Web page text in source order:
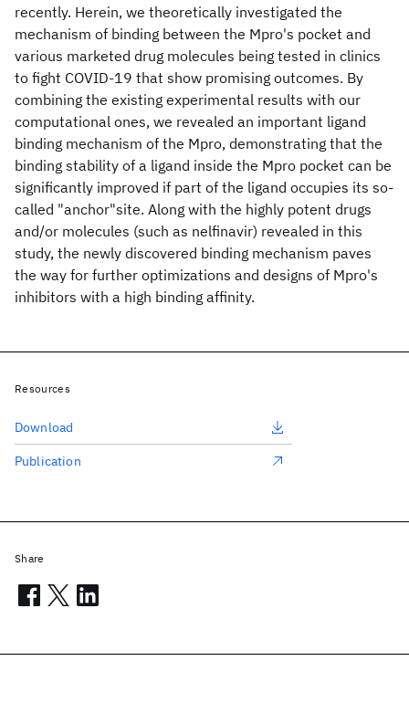
recently. Herein, we theoretically investigated the
mechanism of binding between the Mpro's pocket and
various marketed drug molecules being tested in clinics
to fight COVID-19 that show promising outcomes. By
combining the existing experimental results with our
computational ones, we revealed an important ligand
binding mechanism of the Mpro, demonstrating that the
binding stability of a ligand inside the Mpro pocket can be
significantly improved if part of the ligand occupies its so-
called "anchor"site. Along with the highly potent drugs
and/or molecules (such as nelfinavir) revealed in this
study, the newly discovered binding mechanism paves
the way for further optimizations and designs of Mpro's
inhibitors with a high binding affinity.
Resources
Download
Publication
Share